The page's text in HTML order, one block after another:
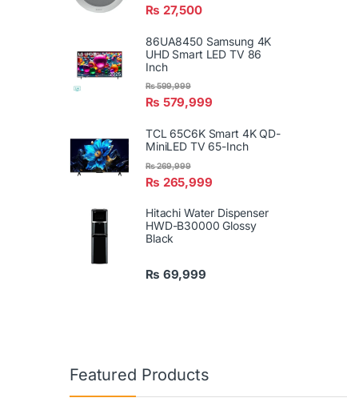
₨ 27,500
86UA8450 Samsung 4K
UHD Smart LED TV 86
Inch
₨ 579,999
₨599,999
TCL 65C6K Smart 4K QD-
MiniLED TV 65-Inch
₨ 265,999
₨269,999
Hitachi Water Dispenser
HWD-B30000 Glossy
Black
₨ 69,999
Featured Products